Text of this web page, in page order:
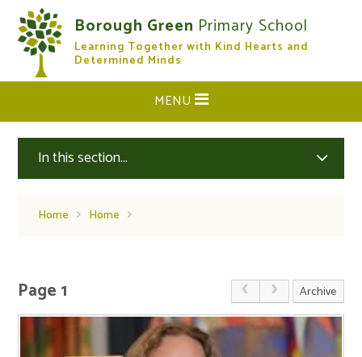
Skip to content ↓
Borough Green Primary School
Learning Together with Kind Hearts and
Determined Minds
CLOSE
MENU
In this section...
Home Home
Page 1 Archive